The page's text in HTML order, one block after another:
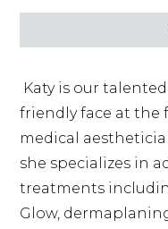
Katy is our
friendly face at the
medical
she specializes in
treatments
Glow,